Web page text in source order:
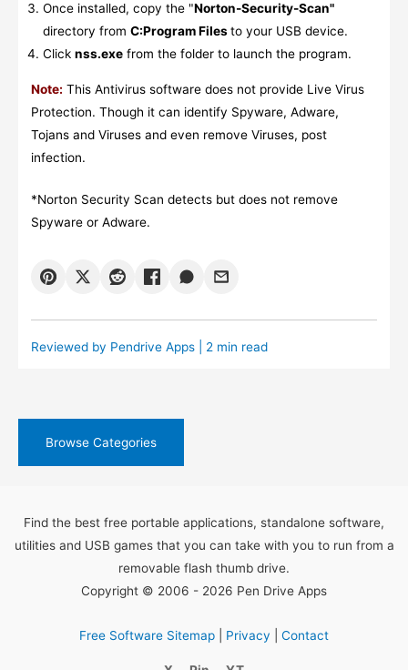
Once installed, copy the "Norton-Security-Scan"
directory fromC:Program Filesto your USB device.
Clicknss.exe from the folder to launch the program.
Note: This Antivirus software does not provide Live Virus
Protection. Though it can identify Spyware, Adware,
Tojans and Viruses and even remove Viruses, post
infection.
*Norton Security Scan detects but does not remove
Spyware or Adware.
Reviewed by Pendrive Apps| 2 min read
Browse Categories
Find the best free portable applications, standalone software,
utilities and USB games that you can take with you to run from a
removable flash thumb drive.
Copyright © 2006 - 2026 Pen Drive Apps
Free Software Sitemap Privacy Contact